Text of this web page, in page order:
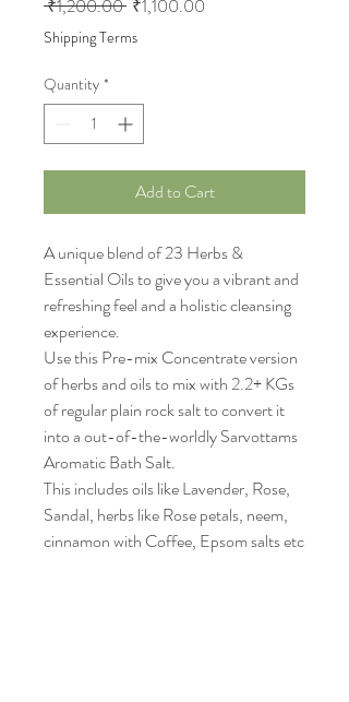
₹1,200.00 ₹1,100.00
Shipping Terms
Quantity *
Add to Cart
A unique blend of 23 Herbs &
Essential Oils to give you a vibrant and
refreshing feel and a holistic cleansing
experience.
Use this Pre-mix Concentrate version
of herbs and oils to mix with 2.2+ KGs
of regular plain rock salt to convert it
into a out-of-the-worldly Sarvottams
Aromatic Bath Salt.
This includes oils like Lavender, Rose,
Sandal, herbs like Rose petals, neem,
cinnamon with Coffee, Epsom salts etc